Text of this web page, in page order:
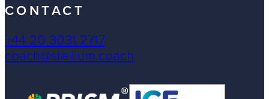
CONTACT
+44 20 3031 2717
coach@stellium.coach